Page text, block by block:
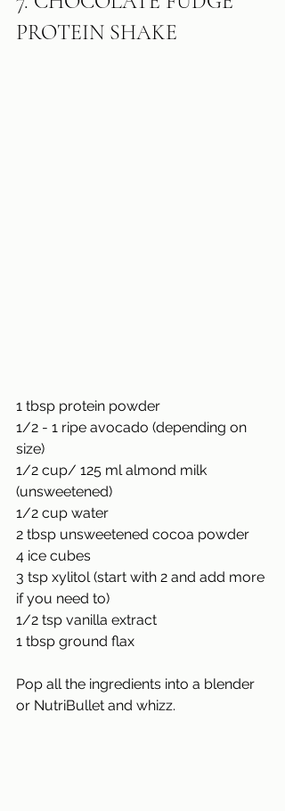
PROTEIN SHAKE
1 tbsp protein powder
1/2 - 1 ripe avocado (depending on
size)
1/2 cup/ 125 ml almond milk
(unsweetened)
1/2 cup water
2 tbsp unsweetened cocoa powder
4 ice cubes
3 tsp xylitol (start with 2 and add more
if you need to)
1/2 tsp vanilla extract
1 tbsp ground flax
Pop all the ingredients into a blender
or NutriBullet and whizz.